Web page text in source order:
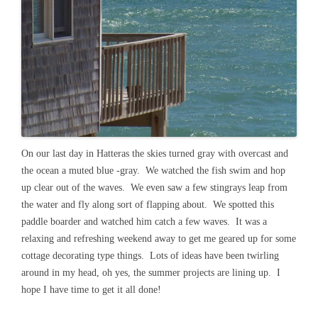
On our last day in Hatteras the skies turned gray with overcast and
the ocean a muted blue -gray. We watched the fish swim and hop
up clear out of the waves. We even saw a few stingrays leap from
the water and fly along sort of flapping about. We spotted this
paddle boarder and watched him catch a few waves. It was a
relaxing and refreshing weekend away to get me geared up for some
cottage decorating type things. Lots of ideas have been twirling
around in my head, oh yes, the summer projects are lining up. I
hope I have time to get it all done!